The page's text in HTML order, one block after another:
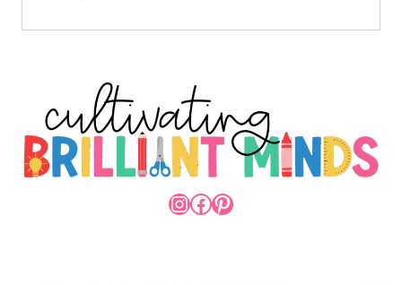
INSTAGRAM
FACEBOOK
PINTEREST